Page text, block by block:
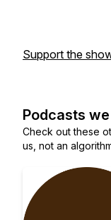
Support the
Podcasts
Check out these
us, not an